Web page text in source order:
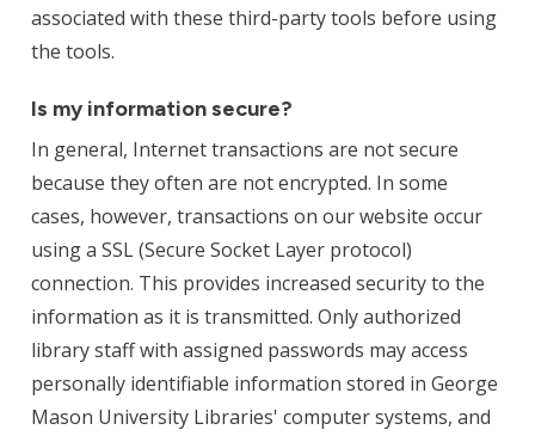
associated with these third-party tools before using
the tools.
Is my information secure?
In general, Internet transactions are not secure
because they often are not encrypted. In some
cases, however, transactions on our website occur
using a SSL (Secure Socket Layer protocol)
connection. This provides increased security to the
information as it is transmitted. Only authorized
library staff with assigned passwords may access
personally identifiable information stored in George
Mason University Libraries' computer systems, and